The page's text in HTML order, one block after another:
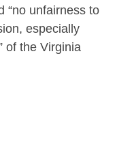
“no unfairness to
especially
of the Virginia